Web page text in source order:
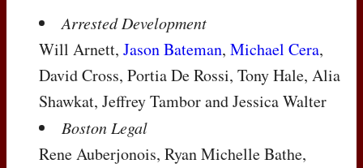
Arrested Development
Will Arnett, Jason Bateman, Michael Cera,
David Cross, Portia De Rossi, Tony Hale, Alia
Shawkat, Jeffrey Tambor and Jessica Walter
Boston Legal
Rene Auberjonois, Ryan Michelle Bathe,